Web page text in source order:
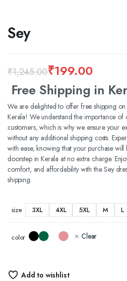
Sey
₹1,245.00
Original
price
was:
₹1,245.00.
₹199.00
Current
price
is:
₹199.00.
Free Shipping in
We are delighted to offer free shipping
Kerala! We understand the importance
customers, which is why we ensure your
without any additional shipping costs.
with ease, knowing that your purchase
doorstep in Kerala at no extra charge.
comfort, and affordability with the Sey
shipping.
size 3XL 4XL 5XL M L
color Clear
Add to wishlist